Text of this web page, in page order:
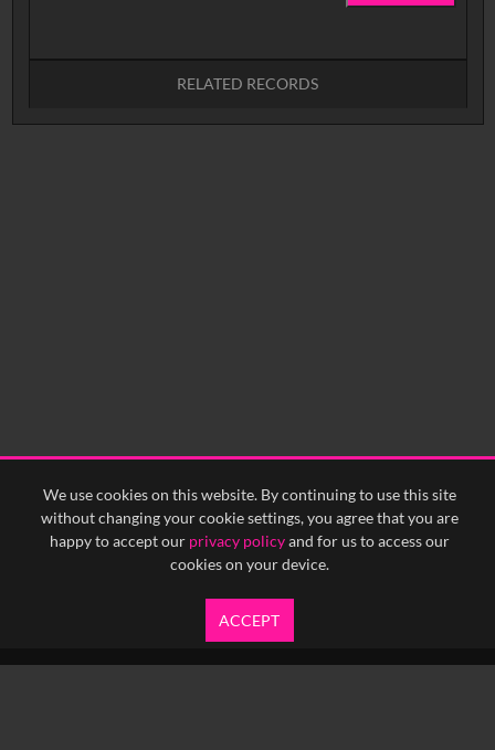
We use cookies on this website. By continuing to use this site
without changing your cookie settings, you agree that you are
happy to accept our privacy policyand for us to access our
cookies on your device.
ACCEPT
RELATED RECORDS